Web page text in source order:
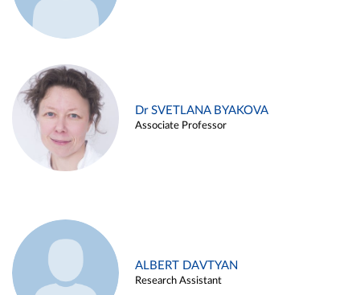
Dr SVETLANA BYAKOVA
Associate Professor
ALBERT DAVTYAN
Research Assistant